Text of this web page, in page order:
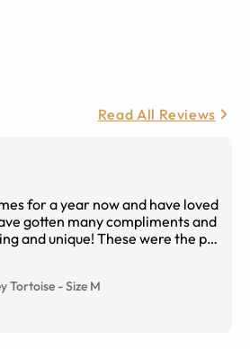
Read All Reviews
for a year now and have loved
gotten many compliments and
and unique! These were the pair
exchange! (i got size medium in
Tortoise -Size M